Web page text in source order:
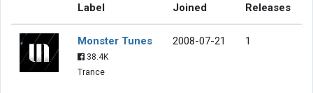
Label Joined Releases
Monster Tunes
38.4K
Trance
2008-07-21 1